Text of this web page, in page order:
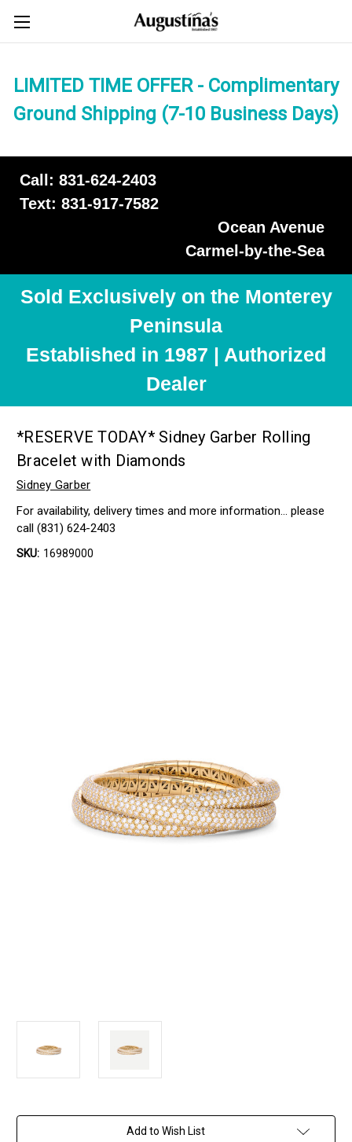
LIMITED TIME OFFER - Complimentary
Ground Shipping (7-10 Business Days)
Call: 831-624-2403
Text: 831-917-7582
Ocean Avenue
Carmel-by-the-Sea
Sold Exclusively on the Monterey
Peninsula
Established in 1987 | Authorized
Dealer
*RESERVE TODAY* Sidney Garber Rolling
Bracelet with Diamonds
Sidney Garber
For availability, delivery times and more information… please
call (831) 624-2403
SKU: 16989000
Add to Wish List